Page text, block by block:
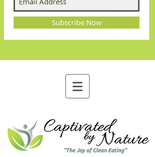
Subscribe Now